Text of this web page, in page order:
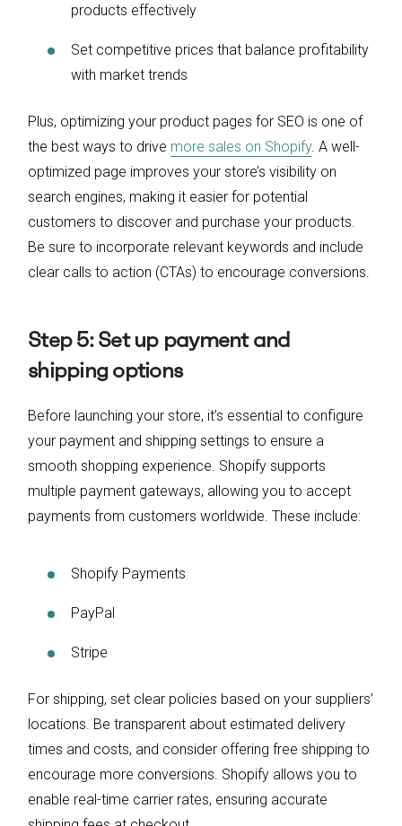
products effectively
Set competitive prices that balance profitability
with market trends
Plus, optimizing your product pages for SEO is one of
the best ways to drive more sales on Shopify. A well-
optimized page improves your store’s visibility on
search engines, making it easier for potential
customers to discover and purchase your products.
Be sure to incorporate relevant keywords and include
clear calls to action (CTAs) to encourage conversions.
Step 5: Set up payment and
shipping options
Before launching your store, it’s essential to configure
your payment and shipping settings to ensure a
smooth shopping experience. Shopify supports
multiple payment gateways, allowing you to accept
payments from customers worldwide. These include:
Shopify Payments
PayPal
Stripe
For shipping, set clear policies based on your suppliers’
locations. Be transparent about estimated delivery
times and costs, and consider offering free shipping to
encourage more conversions. Shopify allows you to
enable real-time carrier rates, ensuring accurate